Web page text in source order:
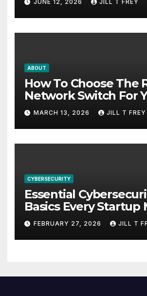
JUNE 12, 2026 JILL T FREY
ABOUT
How To Choose The
Network Switch For
Business
MARCH 13, 2026 JILL T FREY
CYBERSECURITY
Essential
Basics Every Startup
Implement
FEBRUARY 27, 2026 JILL T